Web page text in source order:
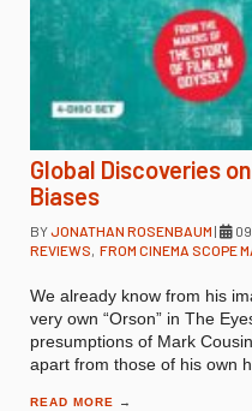
Global Discoveries
Biases
BYJONATHAN ROSENBAUM |
REVIEWS, FROM CINEMA SCOPE
We already know from his
very own “Orson” in The
presumptions of Mark
apart from those of his own
READ MORE →